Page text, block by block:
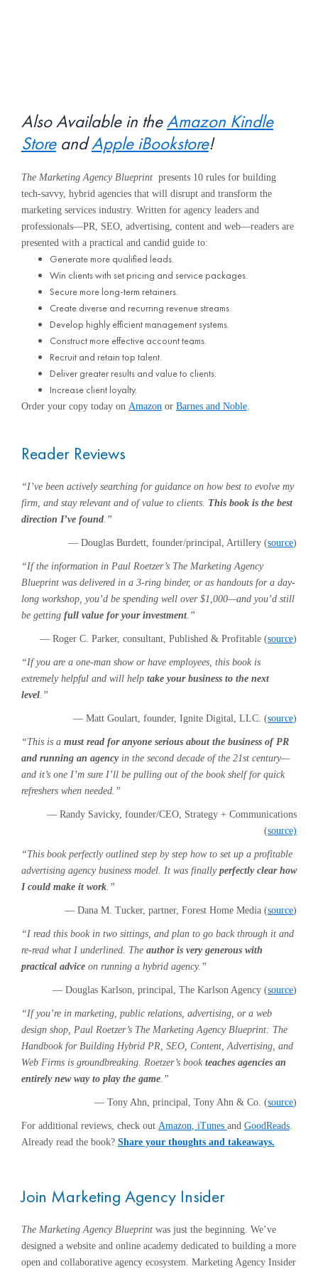
Also Available in theAmazon Kindle
StoreandApple iBookstore!
The Marketing Agency Blueprintpresents 10 rules for building
tech-savvy, hybrid agencies that will disrupt and transform the
marketing services industry. Written for agency leaders and
professionals—PR, SEO, advertising, content and web—readers are
presented with a practical and candid guide to:
Generate more qualified leads.
Win clients with set pricing and service packages.
Secure more long-term retainers.
Create diverse and recurring revenue streams.
Develop highly efficient management systems.
Construct more effective account teams.
Recruit and retain top talent.
Deliver greater results and value to clients.
Increase client loyalty.
Order your copy today on Amazonor Barnes and Noble.
Reader Reviews
“I’ve been actively searching for guidance on how best to evolve my
firm, and stay relevant and of value to clients. This book is the best
direction I’ve found.”
— Douglas Burdett, founder/principal, Artillery (source)
“If the information in Paul Roetzer’s The Marketing Agency
Blueprint was delivered in a 3-ring binder, or as handouts for a day-
long workshop, you’d be spending well over $1,000—and you’d still
be gettingfull value for your investment.”
— Roger C. Parker, consultant, Published & Profitable (source)
“If you are a one-man show or have employees, this book is
extremely helpful and will help take your business to the next
level.”
— Matt Goulart, founder, Ignite Digital, LLC. (source)
“This is a must read for anyone serious about the business of PR
and running an agencyin the second decade of the 21st century—
and it’s one I’m sure I’ll be pulling out of the book shelf for quick
refreshers when needed.”
— Randy Savicky, founder/CEO, Strategy + Communications
(source)
“This book perfectly outlined step by step how to set up a profitable
advertising agency business model. It was finally perfectly clear how
I could make it work.”
— Dana M. Tucker, partner, Forest Home Media (source)
“I read this book in two sittings, and plan to go back through it and
re-read what I underlined. The author is very generous with
practical adviceon running a hybrid agency.”
— Douglas Karlson, principal, The Karlson Agency (source)
“If you’re in marketing, public relations, advertising, or a web
design shop, Paul Roetzer’s The Marketing Agency Blueprint: The
Handbook for Building Hybrid PR, SEO, Content, Advertising, and
Web Firms is groundbreaking. Roetzer’s book teaches agencies an
entirely new way to play the game.”
— Tony Ahn, principal, Tony Ahn & Co. (source)
For additional reviews, check out Amazon , iTunes and GoodReads.
Already read the book? Share your thoughts and takeaways.
Join Marketing Agency Insider
The Marketing Agency Blueprintwas just the beginning. We’ve
designed a website and online academy dedicated to building a more
open and collaborative agency ecosystem. Marketing Agency Insider